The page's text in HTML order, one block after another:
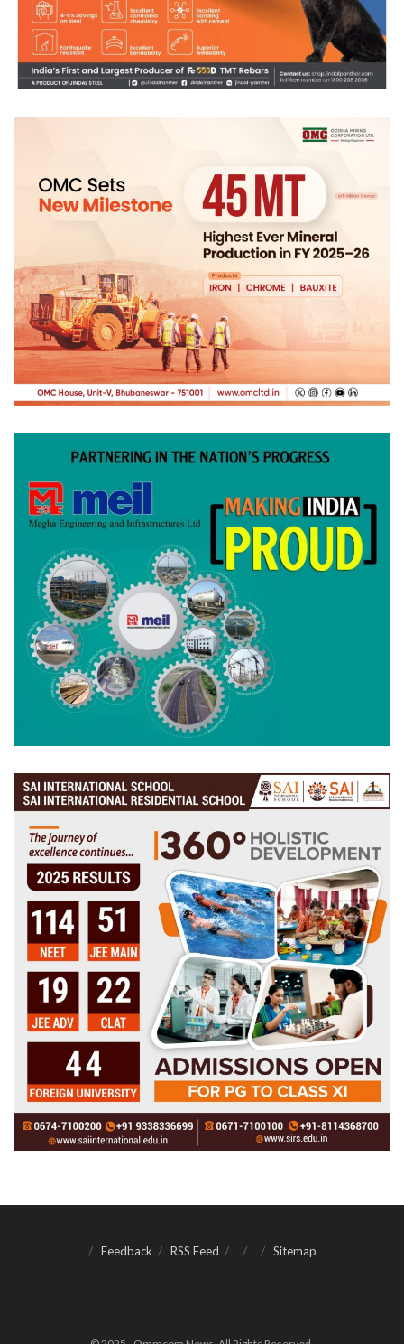
Feedback RSS Feed Sitemap